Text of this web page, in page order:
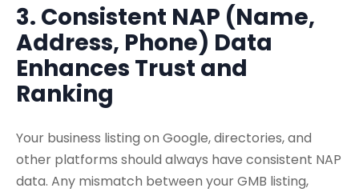
3. Consistent NAP (Name,
Address, Phone) Data
Enhances Trust and
Ranking
Your business listing on Google, directories, and
other platforms should always have consistent NAP
data. Any mismatch between your GMB listing,